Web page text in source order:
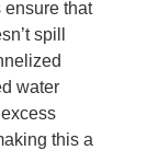
ensure that
spill
water
this a